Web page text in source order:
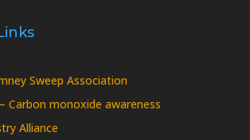
Sweep Association
Carbon monoxide awareness
Alliance